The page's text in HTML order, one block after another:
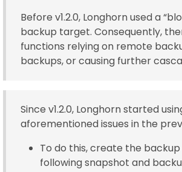
Before v1.2.0, Longhorn used a
backup target. Consequently,
functions relying on remote
backups, or causing further
Since v1.2.0, Longhorn started
aforementioned issues in the
To do this, create the
following snapshot and